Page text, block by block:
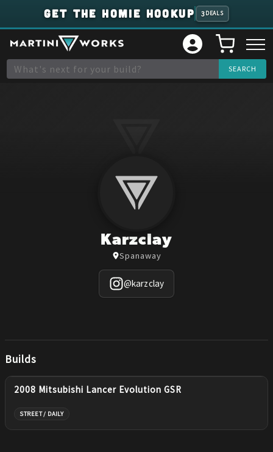
GET THE HOMIE HOOKUP 3 DEALS
Karzclay
Spanaway
@karzclay
Builds
2008 Mitsubishi Lancer Evolution GSR
STREET / DAILY